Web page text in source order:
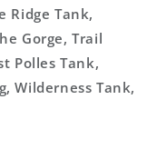
Ridge Tank,
Gorge, Trail
Polles Tank,
Wilderness Tank,